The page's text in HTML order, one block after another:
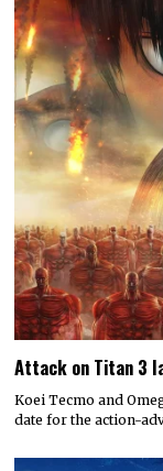
Attack on Titan 3
Koei Tecmo and
date for the action-